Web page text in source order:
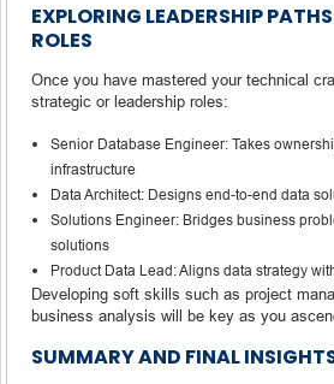
EXPLORING LEADERSHIP
ROLES
Once you have mastered your technical
strategic or leadership roles:
Senior Database Engineer: Takes
infrastructure
Data Architect: Designs end-to-end data
Solutions Engineer: Bridges business
solutions
Product Data Lead: Aligns data strategy
Developing soft skills such as project
business analysis will be key as you
SUMMARY AND FINAL